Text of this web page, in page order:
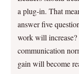
a plug-in. That
answer five
work will
communication
gain will become